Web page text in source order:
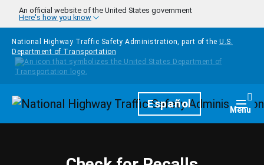
Skip to main content
An official website of the United States government
Here's how you know
National Highway Traffic Safety Administration, part of the U.S.
Department of Transportation
HomepageEspañol Menu